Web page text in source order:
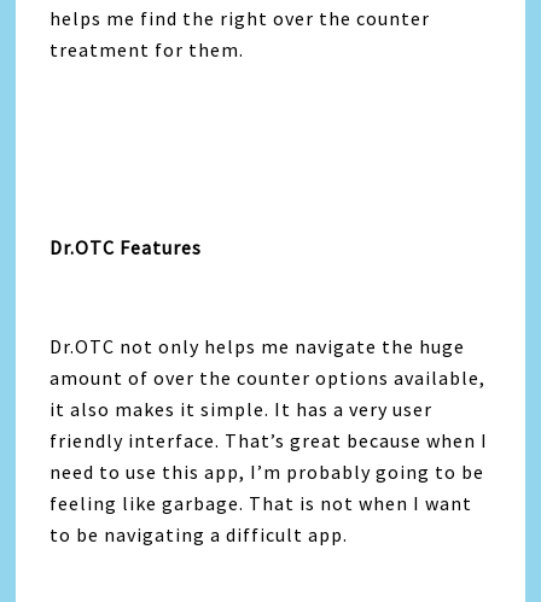
helps me find the right over the counter
treatment for them.
Dr.OTC Features
Dr.OTC not only helps me navigate the huge
amount of over the counter options available,
it also makes it simple. It has a very user
friendly interface. That’s great because when I
need to use this app, I’m probably going to be
feeling like garbage. That is not when I want
to be navigating a difficult app.